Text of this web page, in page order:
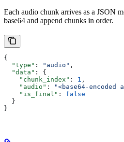
Each audio chunk arrives as a JSON
base64 and append chunks in order.
{
  "type"
: "audio" ,
  "data"
: {
    "chunk_index"
: 1 ,
    "audio"
: "<base64-encoded
    "is_final"
: false
  }
}